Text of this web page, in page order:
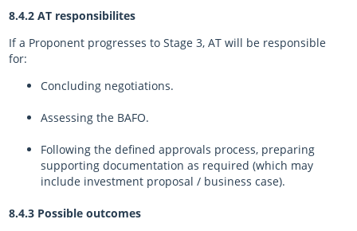
8.4.2 AT responsibilites
If a Proponent progresses to Stage 3, AT will be responsible
for:
Concluding negotiations.
Assessing the BAFO.
Following the defined approvals process, preparing
supporting documentation as required (which may
include investment proposal / business case).
8.4.3 Possible outcomes